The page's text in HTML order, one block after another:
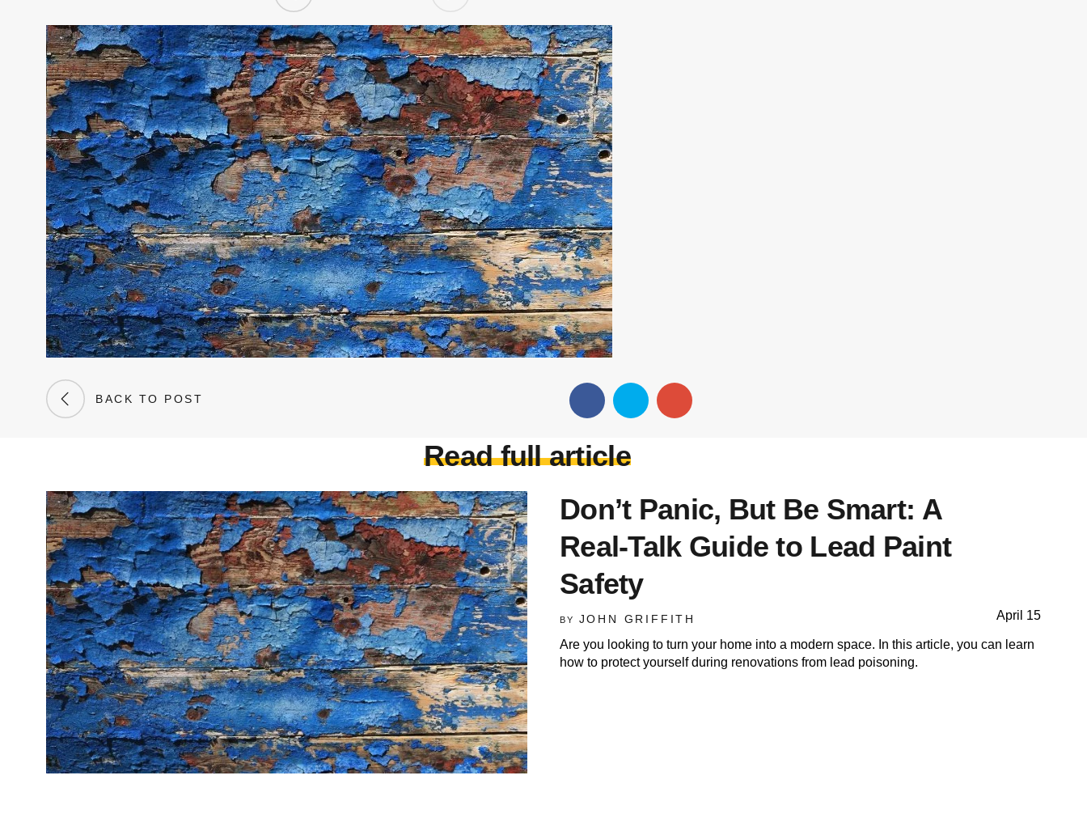
BACK TO POST
Read full article
Don’t Panic, But Be Smart: A
Real-Talk Guide to Lead Paint
Safety
BY JOHN GRIFFITH April 15
Are you looking to turn your home into a modern space. In this article, you can learn
how to protect yourself during renovations from lead poisoning.